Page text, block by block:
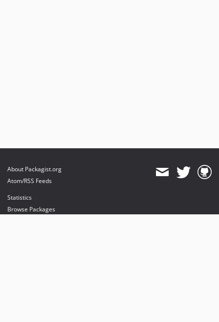
About Packagist.org
Atom/RSS Feeds
Statistics
Browse Packages